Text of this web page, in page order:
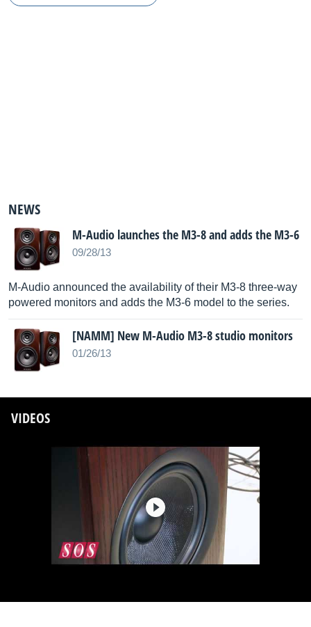
NEWS
M-Audio launches the M3-8 and adds the M3-6
09/28/13
M-Audio announced the availability of their M3-8 three-way
powered monitors and adds the M3-6 model to the series.
[NAMM] New M-Audio M3-8 studio monitors
01/26/13
VIDEOS